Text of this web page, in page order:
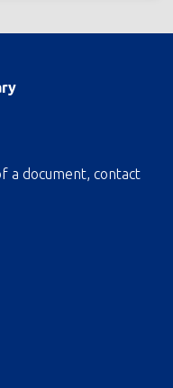
a document, contact